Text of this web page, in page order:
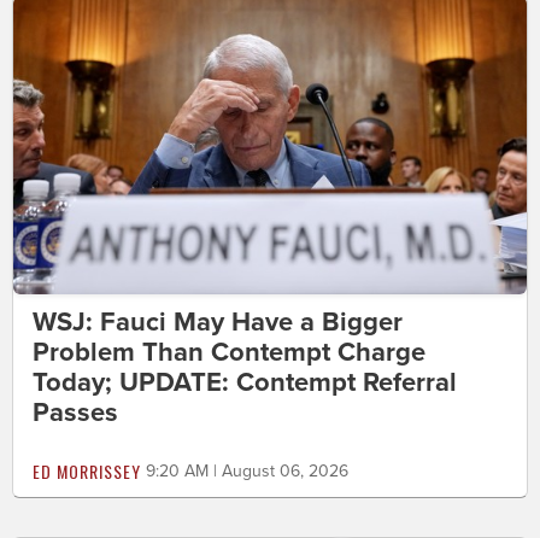
WSJ: Fauci May Have a Bigger
Problem Than Contempt Charge
Today; UPDATE: Contempt Referral
Passes
ED MORRISSEY 9:20 AM | August 06, 2026